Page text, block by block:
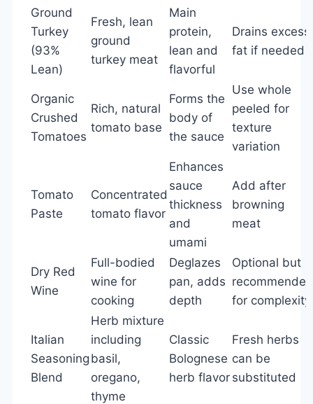
Ground
Turkey
(93%
Lean)
Fresh, lean
ground
turkey meat
Main
protein,
lean and
flavorful
Drains excess
fat if needed
Organic
Crushed
Tomatoes
Rich, natural
tomato base
Forms the
body of
the sauce
Use whole
peeled for
texture
variation
Tomato
Paste
Concentrated
tomato flavor
Enhances
sauce
thickness
and
umami
Add after
browning
meat
Dry Red
Wine
Full-bodied
wine for
cooking
Deglazes
pan, adds
depth
Optional but
recommended
for complexity
Italian
Seasoning
Blend
Herb mixture
including
basil,
oregano,
thyme
Classic
Bolognese
herb flavor
Fresh herbs
can be
substituted